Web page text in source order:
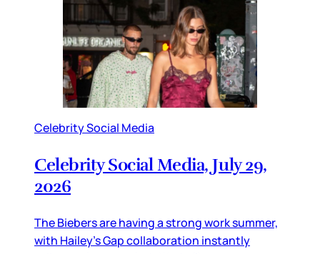
Celebrity Social Media
Celebrity Social Media, July 29,
2026
The Biebers are having a strong work summer,
with Hailey’s Gap collaboration instantly